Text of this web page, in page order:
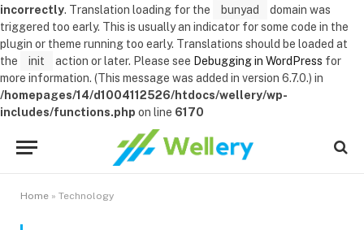
incorrectly. Translation loading for the bunyad
domain was
triggered too early. This is usually an indicator for some code in the
plugin or theme running too early. Translations should be loaded at
the
init action or later. Please see Debugging in WordPress for
more information. (This message was added in version 6.7.0.) in
/homepages/14/d1004112526/htdocs/wellery/wp-
includes/functions.php on line 6170
Home » Technology